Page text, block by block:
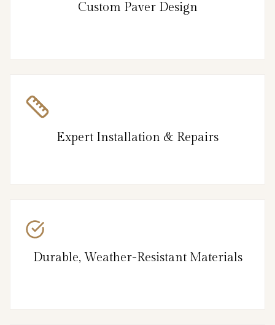
Custom Paver Design
Expert Installation & Repairs
Durable, Weather-Resistant Materials